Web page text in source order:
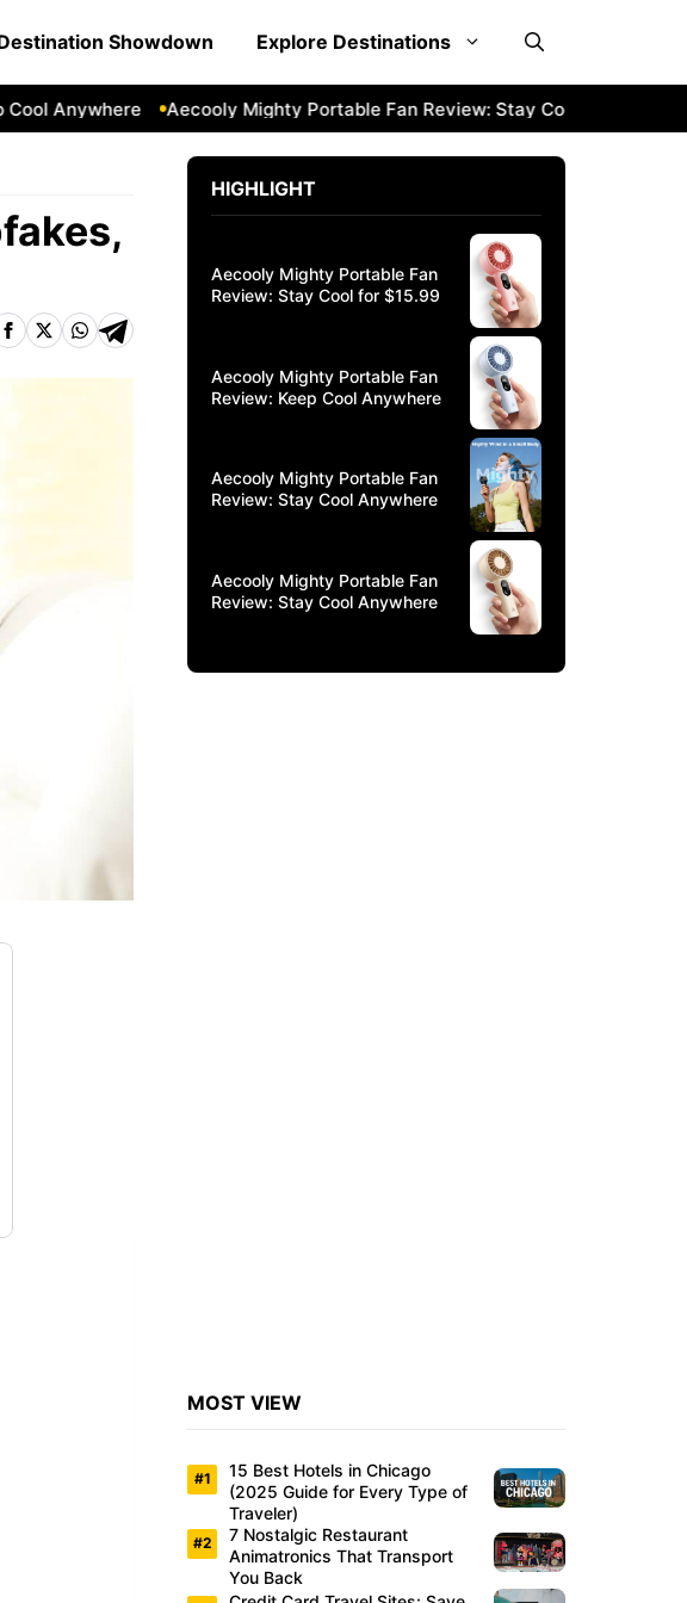
Showdown Explore Destinations
Anywhere Aecooly Mighty Portable Fan Review: Stay Cool Anywhere
HIGHLIGHT
Aecooly Mighty Portable Fan
Review: Stay Cool for $15.99
Aecooly Mighty Portable Fan
Review: Keep Cool Anywhere
Aecooly Mighty Portable Fan
Review: Stay Cool Anywhere
Aecooly Mighty Portable Fan
Review: Stay Cool Anywhere
MOST VIEW
15 Best Hotels in Chicago
(2025 Guide for Every Type of
Traveler)
7 Nostalgic Restaurant
Animatronics That Transport
You Back